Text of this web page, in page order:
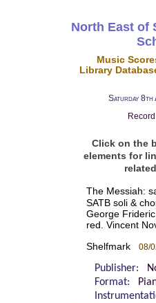
North East of
Music
Library
Saturday 8th
Click on the
elements for
The Messiah:
SATB soli &
George
red. Vincent
Shelfmark 08/
Publisher:
Format: